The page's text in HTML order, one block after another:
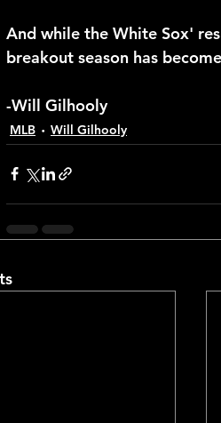
And while the White Sox'
breakout season has
-Will Gilhooly
MLB Will Gilhooly